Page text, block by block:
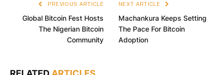
PREVIOUS ARTICLE
Global Bitcoin Fest Hosts
The Nigerian Bitcoin
Community
NEXT ARTICLE
Machankura Keeps Setting
The Pace For Bitcoin
Adoption